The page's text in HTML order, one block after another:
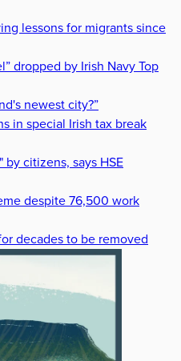
lessons for migrants since
dropped by Irish Navy Top
newest city?”
in special Irish tax break
citizens, says HSE
despite 76,500 work
decades to be removed